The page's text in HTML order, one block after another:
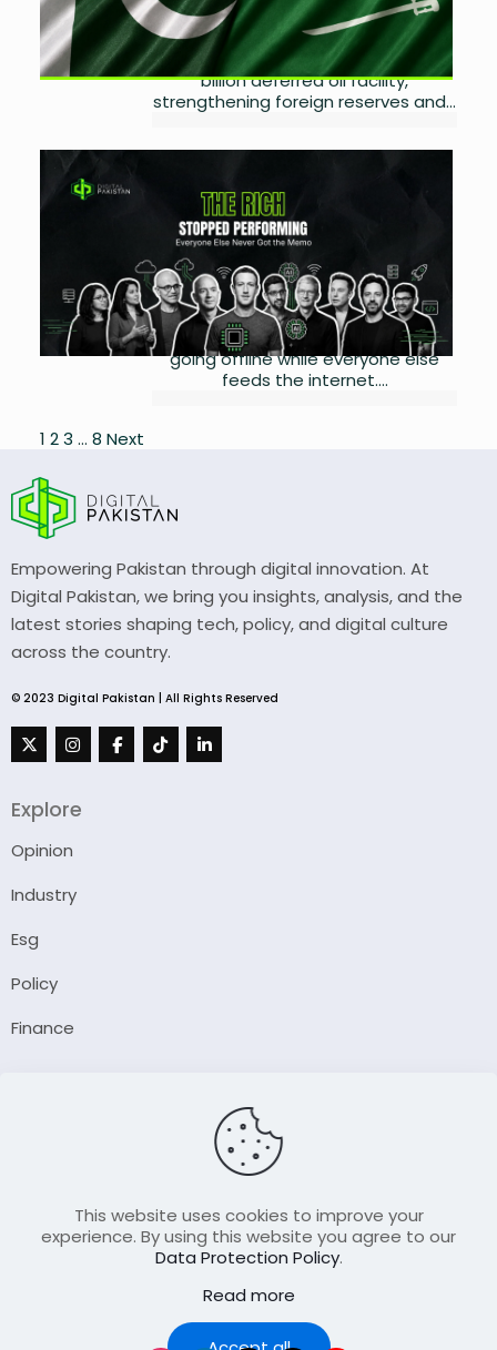
Pakistan has secured a $3 billion
Saudi financial rollover while
advancing discussions on a $6.7
billion deferred oil facility,
strengthening foreign reserves and...
People Who Cannot Afford
Privacy Anymore
by
Wareesha Nadeem
July 19, 2026
0
Privacy is becoming a status
symbol. Here's why the wealthy are
going offline while everyone else
feeds the internet....
Posts
pagination
1 23 … 8 Next
Empowering Pakistan through digital innovation. At
Digital Pakistan, we bring you insights, analysis, and the
latest stories shaping tech, policy, and digital culture
across the country.
© 2023 Digital Pakistan | All Rights Reserved
Explore
Opinion
Industry
Esg
Policy
Finance
Contact Us
Join Our FellowShip Collaborations
This website uses cookies to improve your
experience. By using this website you agree to our
Data Protection Policy.
Read more